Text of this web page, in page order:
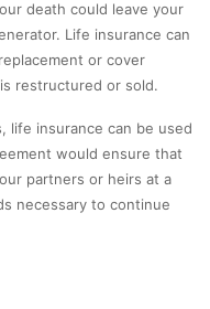
death could leave your
Life insurance can
or cover
restructured or sold.
life insurance can be used
would ensure that
partners or heirs at a
necessary to continue